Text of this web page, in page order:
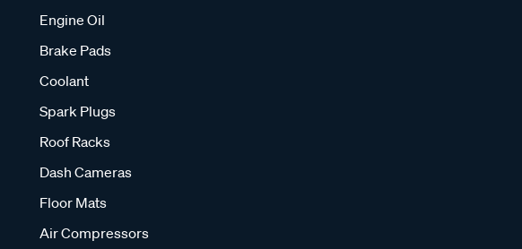
Engine Oil
Brake Pads
Coolant
Spark Plugs
Roof Racks
Dash Cameras
Floor Mats
Air Compressors